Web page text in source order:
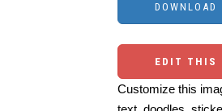
EDIT THIS
Customize this